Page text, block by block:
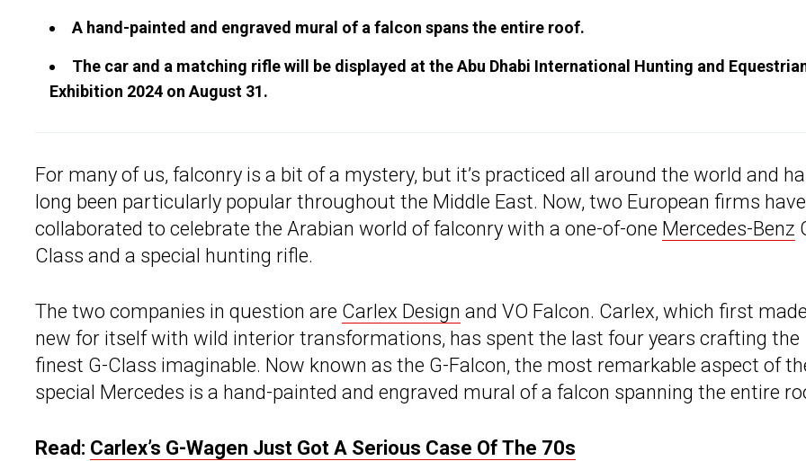
A hand-painted and engraved mural of a falcon spans the entire roof.
The car and a matching rifle will be displayed at the Abu Dhabi International Hunting and
Exhibition 2024 on August 31.
For many of us, falconry is a bit of a mystery, but it’s practiced all around the world and
long been particularly popular throughout the Middle East. Now, two European firms have
collaborated to celebrate the Arabian world of falconry with a one-of-one Mercedes-Benz
Class and a special hunting rifle.
The two companies in question are Carlex Design and VO Falcon. Carlex, which first
new for itself with wild interior transformations, has spent the last four years crafting the
finest G-Class imaginable. Now known as the G-Falcon, the most remarkable aspect of
special Mercedes is a hand-painted and engraved mural of a falcon spanning the entire
Read: Carlex’s G-Wagen Just Got A Serious Case Of The 70s